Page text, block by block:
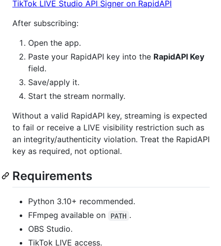
TikTok LIVE Studio API Signer on RapidAPI
After subscribing:
Open the app.
Paste your RapidAPI key into the RapidAPI Key
field.
Save/apply it.
Start the stream normally.
Without a valid RapidAPI key, streaming is expected
to fail or receive a LIVE visibility restriction such as
an integrity/authenticity violation. Treat the RapidAPI
key as required, not optional.
Requirements
Python 3.10+ recommended.
FFmpeg available on
PATH .
OBS Studio.
TikTok LIVE access.